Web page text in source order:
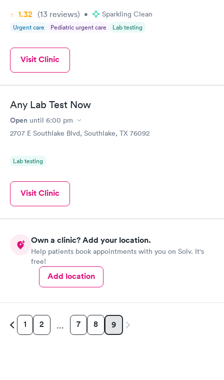
1.32 (13 reviews) • Sparkling Clean
Urgent care Pediatric urgent care Lab testing
Visit Clinic
Any Lab Test Now
Open until 6:00 pm
2707 E Southlake Blvd, Southlake, TX 76092
Lab testing
Visit Clinic
Own a clinic? Add your location.
Help patients book appointments with you on Solv. It's
free!
Add location
1 2 … 7 8 9